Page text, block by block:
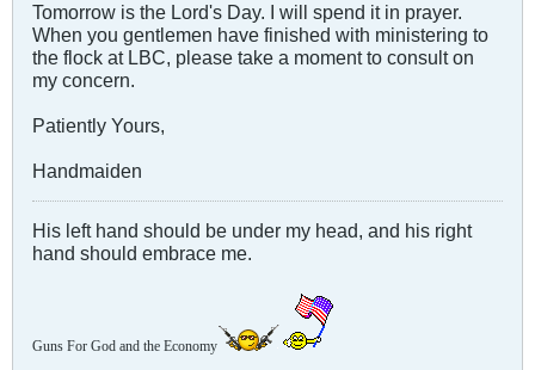
Tomorrow is the Lord's Day. I will spend it in prayer.
When you gentlemen have finished with ministering to
the flock at LBC, please take a moment to consult on
my concern.
Patiently Yours,
Handmaiden
His left hand should be under my head, and his right
hand should embrace me.
Guns For God and the Economy